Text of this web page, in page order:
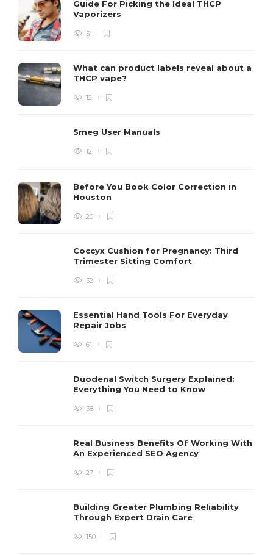
Guide For Picking the Ideal THCP
Vaporizers
5
What can product labels reveal about a
THCP vape?
12
Smeg User Manuals
12
Before You Book Color Correction in
Houston
20
Coccyx Cushion for Pregnancy: Third
Trimester Sitting Comfort
32
Essential Hand Tools For Everyday
Repair Jobs
61
Duodenal Switch Surgery Explained:
Everything You Need to Know
38
Real Business Benefits Of Working With
An Experienced SEO Agency
27
Building Greater Plumbing Reliability
Through Expert Drain Care
150